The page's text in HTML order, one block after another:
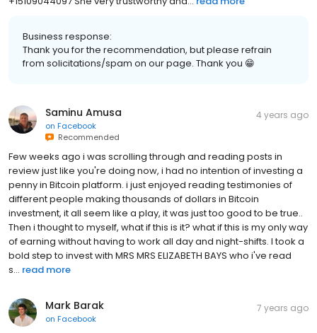
Business response:
Thank you for the recommendation, but please refrain
from solicitations/spam on our page. Thank you 😁
Saminu Amusa
on Facebook
Recommended
4 years ago
Few weeks ago i was scrolling through and reading posts in
review just like you're doing now, i had no intention of investing a
penny in Bitcoin platform. i just enjoyed reading testimonies of
different people making thousands of dollars in Bitcoin
investment, it all seem like a play, it was just too good to be true..
Then i thought to myself, what if this is it? what if this is my only way
of earning without having to work all day and night-shifts. I took a
bold step to invest with MRS MRS ELIZABETH BAYS who i've read
s... read more
Mark Barak
on Facebook
7 years ago